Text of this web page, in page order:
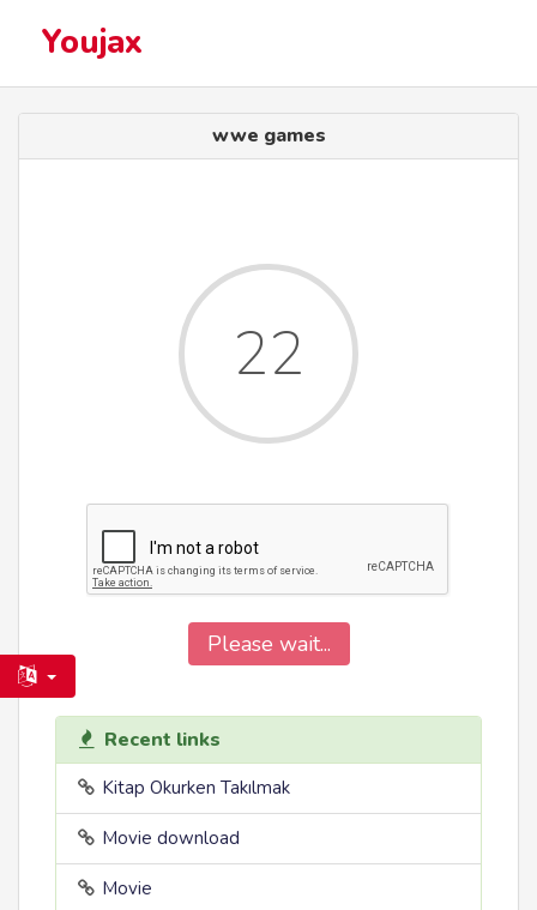
Youjax
wwe games
22
Please wait...
Recent links
Kitap Okurken Takılmak
Movie download
Movie